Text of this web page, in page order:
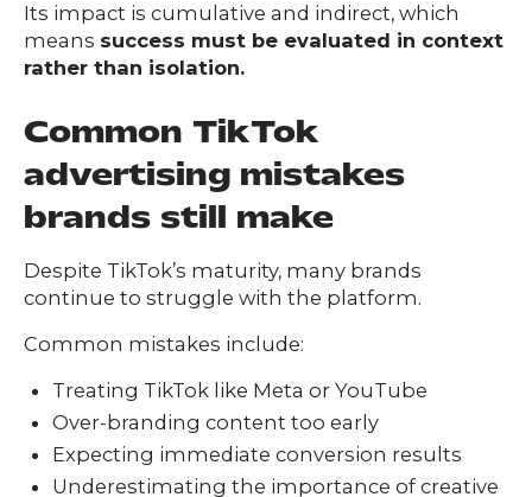
Its impact is cumulative and indirect, which
means success must be evaluated in context
rather than isolation.
Common TikTok
advertising mistakes
brands still make
Despite TikTok’s maturity, many brands
continue to struggle with the platform.
Common mistakes include:
Treating TikTok like Meta or YouTube
Over-branding content too early
Expecting immediate conversion results
Underestimating the importance of creative